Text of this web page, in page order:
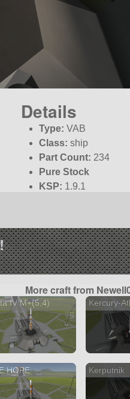
Details
Type: VAB
Class: ship
Part Count: 234
Pure Stock
KSP: 1.9.1
More craft from
IV M+(5,4)
5 versions
Kercury-
HOPE Kerputnik